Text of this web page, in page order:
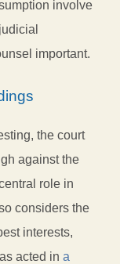
involve
important.
the court
against the
role in
considers the
interests,
acted ina